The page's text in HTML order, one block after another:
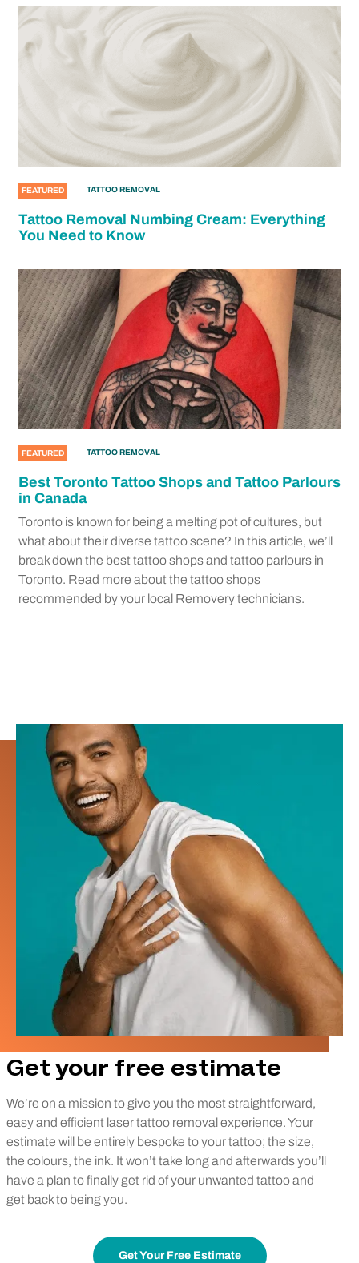
FEATURED TATTOO REMOVAL
Tattoo Removal Numbing Cream: Everything
You Need to Know
FEATURED TATTOO REMOVAL
Best Toronto Tattoo Shops and Tattoo Parlours
in Canada
Toronto is known for being a melting pot of cultures, but
what about their diverse tattoo scene? In this article, we’ll
break down the best tattoo shops and tattoo parlours in
Toronto. Read more about the tattoo shops
recommended by your local Removery technicians.
Get your free estimate
We’re on a mission to give you the most straightforward,
easy and efficient laser tattoo removal experience. Your
estimate will be entirely bespoke to your tattoo; the size,
the colours, the ink. It won’t take long and afterwards you’ll
have a plan to finally get rid of your unwanted tattoo and
get back to being you.
Get Your Free Estimate